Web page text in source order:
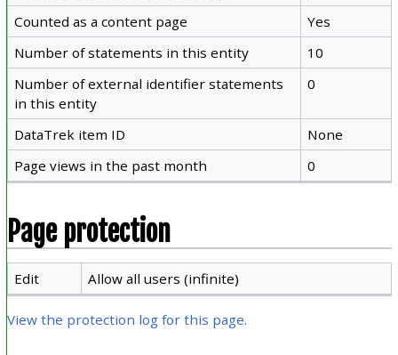
Counted as a content page
Yes
Number of statements in this entity
10
Number of external identifier statements
in this entity
0
DataTrek item ID
None
Page views in the past month
0
Page protection
Edit Allow all users (infinite)
View the protection log for this page.